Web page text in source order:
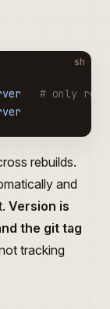
sh
# only
rebuilds.
and
Version is
the git tag
tracking